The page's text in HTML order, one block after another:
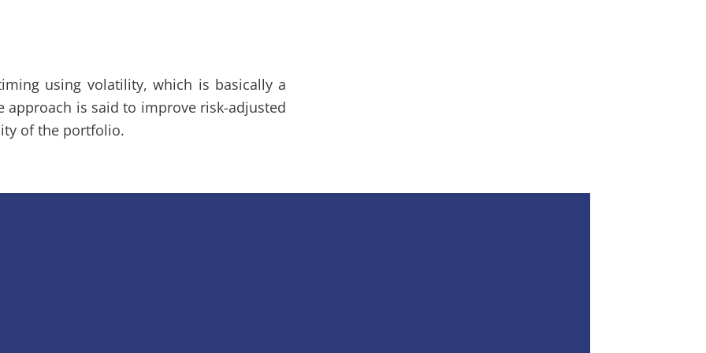
using volatility, which is basically a
approach is said to improve risk-adjusted
of the portfolio.